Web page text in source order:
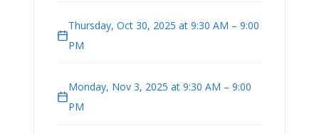
Thursday, Oct 30, 2025 at 9:30 AM – 9:00
PM
Monday, Nov 3, 2025 at 9:30 AM – 9:00
PM